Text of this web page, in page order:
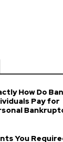
How Do
Pay for
You